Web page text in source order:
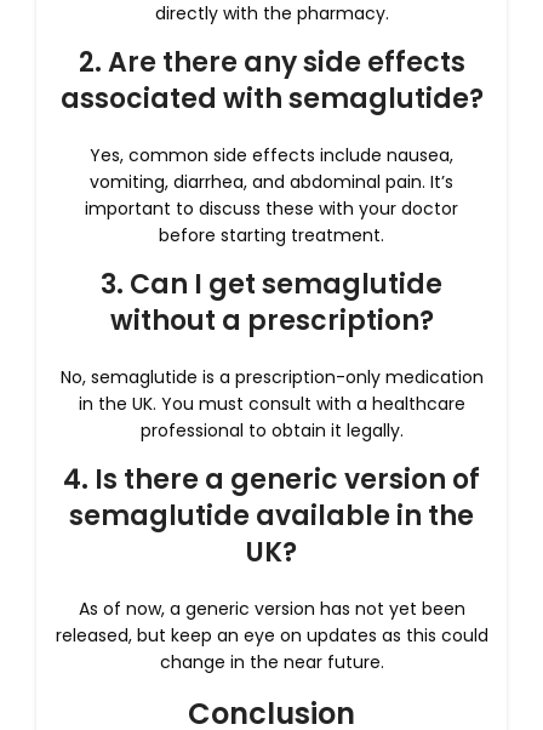
directly with the pharmacy.
2. Are there any side effects
associated with semaglutide?
Yes, common side effects include nausea,
vomiting, diarrhea, and abdominal pain. It’s
important to discuss these with your doctor
before starting treatment.
3. Can I get semaglutide
without a prescription?
No, semaglutide is a prescription-only medication
in the UK. You must consult with a healthcare
professional to obtain it legally.
4. Is there a generic version of
semaglutide available in the
UK?
As of now, a generic version has not yet been
released, but keep an eye on updates as this could
change in the near future.
Conclusion